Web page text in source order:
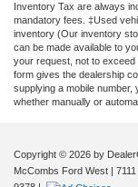
Inventory Tax are always
mandatory fees. ‡Used
inventory (Our inventory
can be made available to
your request, not to
form gives the dealership
supplying a mobile
whether manually or
Copyright © 2026 by
McCombs Ford West